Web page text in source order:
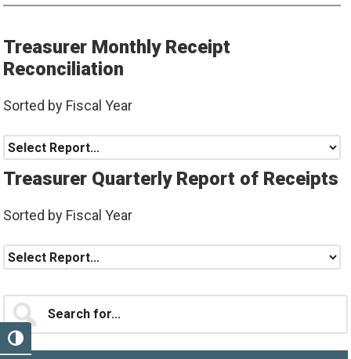
TOGGLE HIGH CONTRAST
Treasurer Monthly Receipt
Reconciliation
Sorted by Fiscal Year
Treasurer Quarterly Report of Receipts
Sorted by Fiscal Year
Primary
Sidebar
Search
for...